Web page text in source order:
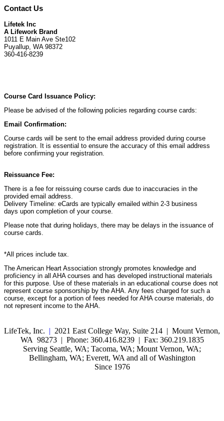
Contact Us
Lifetek Inc
A Lifework Brand
1011 E Main Ave Ste102
Puyallup, WA 98372
360-416-8239
Course Card Issuance Policy:
Please be advised of the following policies regarding course cards:
Email Confirmation:
Course cards will be sent to the email address provided during course
registration. It is essential to ensure the accuracy of this email address
before confirming your registration.
Reissuance Fee:
There is a fee for reissuing course cards due to inaccuracies in the
provided email address.
Delivery Timeline: eCards are typically emailed within 2-3 business
days upon completion of your course.
Please note that during holidays, there may be delays in the issuance of
course cards.
*All prices include tax.
The American Heart Association strongly promotes knowledge and
proficiency in all AHA courses and has developed instructional materials
for this purpose. Use of these materials in an educational course does not
represent course sponsorship by the AHA. Any fees charged for such a
course, except for a portion of fees needed for AHA course materials, do
not represent income to the AHA.
LifeTek, Inc. | 2021 East College Way, Suite 214 | Mount Vernon,
WA 98273 | Phone: 360.416.8239 | Fax: 360.219.1835
Serving Seattle, WA; Tacoma, WA; Mount Vernon, WA;
Bellingham, WA; Everett, WA and all of Washington
Since 1976